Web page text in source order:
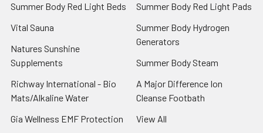
Summer Body Red Light Beds
Vital Sauna
Natures Sunshine
Supplements
Richway International - Bio
Mats/Alkaline Water
Gia Wellness EMF Protection
Summer Body Red Light Pads
Summer Body Hydrogen
Generators
Summer Body Steam
A Major Difference Ion
Cleanse Footbath
View All